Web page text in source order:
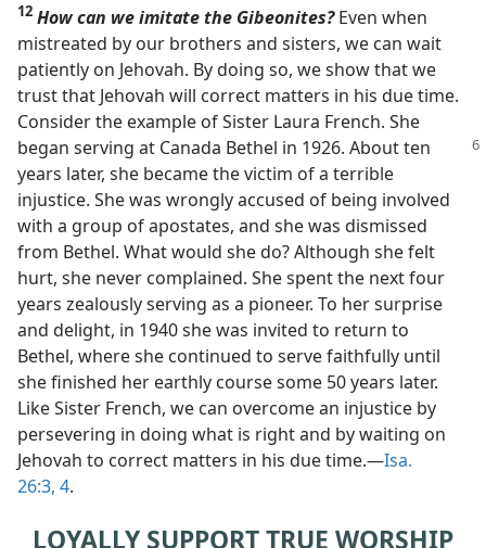
12 How can we imitate the Gibeonites?Even when
mistreated by our brothers and sisters, we can wait
patiently on Jehovah. By doing so, we show that we
trust that Jehovah will correct matters in his due time.
Consider the example of Sister Laura French. She
began serving at Canada Bethel in 1926. About ten
years later, she became the victim of a terrible
injustice. She was wrongly accused of being involved
with a group of apostates, and she was dismissed
from Bethel. What would she do? Although she felt
hurt, she never complained. She spent the next four
years zealously serving as a pioneer. To her surprise
and delight, in 1940 she was invited to return to
Bethel, where she continued to serve faithfully until
she finished her earthly course some 50 years later.
Like Sister French, we can overcome an injustice by
persevering in doing what is right and by waiting on
Jehovah to correct matters in his due time.​—Isa.
26:3, 4.
LOYALLY SUPPORT TRUE WORSHIP